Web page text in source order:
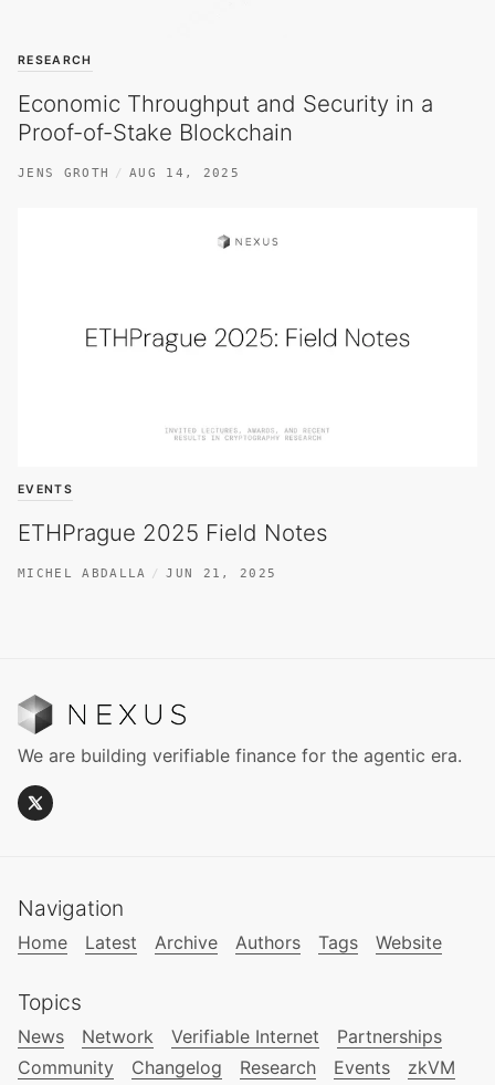
RESEARCH
Economic Throughput and Security in a
Proof-of-Stake Blockchain
JENS GROTH AUG 14, 2025
EVENTS
ETHPrague 2025 Field Notes
MICHEL ABDALLA JUN 21, 2025
We are building verifiable finance for the agentic era.
Navigation
Home Latest Archive Authors Tags Website
Topics
News Network Verifiable Internet
Partnerships
Community
Changelog Research Events zkVM